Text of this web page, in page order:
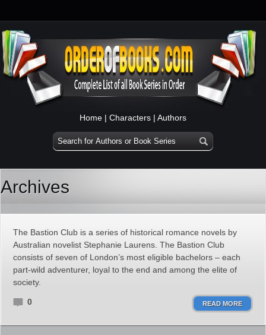
Home | Characters | Authors
Archives
The Bastion Club is a series of historical romance novels by
Australian novelist Stephanie Laurens. The Bastion Club
consists of seven of London’s most eligible bachelors – each
part-wild adventurer, loyal to the end and among the elite of
society.
0 READ MORE